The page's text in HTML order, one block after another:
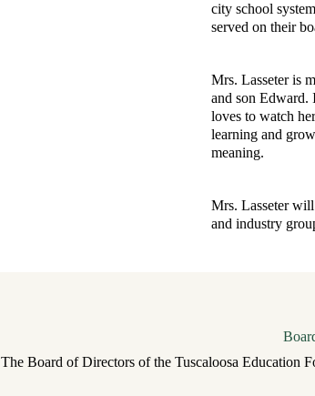
city school
served on their
Mrs. Lasseter is
and son Edward.
loves to watch
learning and
meaning.
Mrs. Lasseter
and industry
The Board of Directors of the Tuscaloosa Education